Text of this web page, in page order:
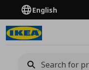
English